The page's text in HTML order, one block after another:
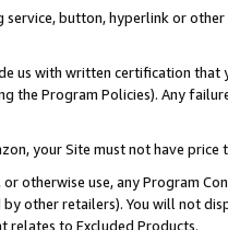
service, button, hyperlink or
us with written certification
the Program Policies). Any
your Site must not have
otherwise use, any Program
other retailers). You will not
relates to Excluded Products.